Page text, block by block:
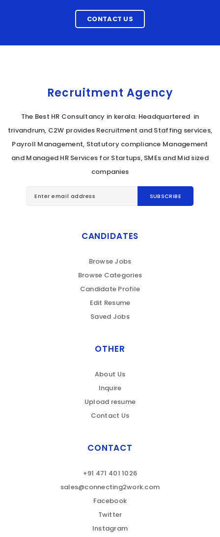
CONTACT US
Recruitment Agency
The Best HR Consultancy in kerala. Headquartered in
trivandrum, C2W provides Recruitment and Staffing services,
Payroll Management, Statutory compliance Management
and Managed HR Services for Startups, SMEs and Mid sized
companies
CANDIDATES
Browse Jobs
Browse Categories
Candidate Profile
Edit Resume
Saved Jobs
OTHER
About Us
Inquire
Upload resume
Contact Us
CONTACT
+91 471 401 1026
sales@connecting2work.com
Facebook
Twitter
Instagram